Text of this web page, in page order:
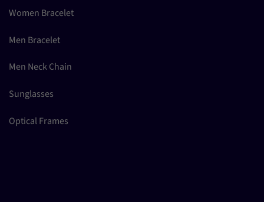
Women Bracelet
Men Bracelet
Men Neck Chain
Sunglasses
Optical Frames